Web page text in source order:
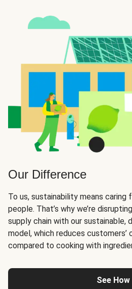
Our Difference
To us, sustainability means
people. That’s why we’re
supply chain with our sustainable,
model, which reduces
compared to cooking with
See How